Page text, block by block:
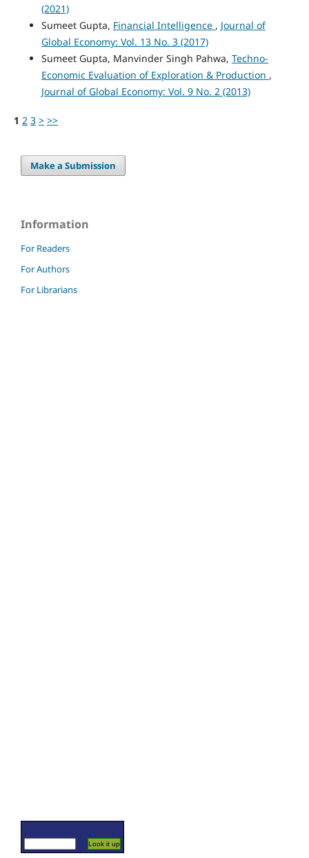
(2021)
Sumeet Gupta, Financial Intelligence , Journal of
Global Economy: Vol. 13 No. 3 (2017)
Sumeet Gupta, Manvinder Singh Pahwa, Techno-
Economic Evaluation of Exploration & Production ,
Journal of Global Economy: Vol. 9 No. 2 (2013)
1 2 3 > >>
Make a Submission
Information
For Readers
For Authors
For Librarians